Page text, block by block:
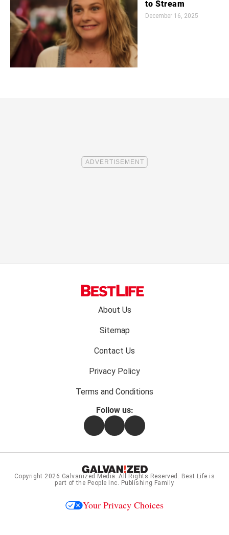
to Stream
December 16, 2025
About Us
Sitemap
Contact Us
Privacy Policy
Terms and Conditions
Follow us:
FacebookInstagramFlipboard
Copyright 2026 Galvanized Media . All Rights Reserved. Best Life is
part of the People Inc. Publishing Family
Your Privacy Choices